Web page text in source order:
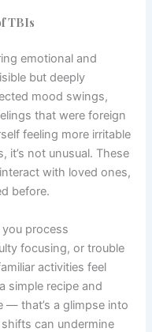
TBIs
emotional and
but deeply
mood swings,
that were foreign
feeling more irritable
it’s not unusual. These
with loved ones,
before.
process
focusing, or trouble
activities feel
simple recipe and
— that’s a glimpse into
can undermine